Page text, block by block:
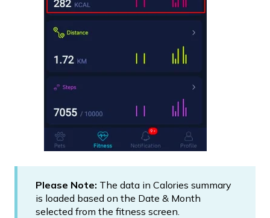
Please Note: The data in Calories summary
is loaded based on the Date & Month
selected from the fitness screen.